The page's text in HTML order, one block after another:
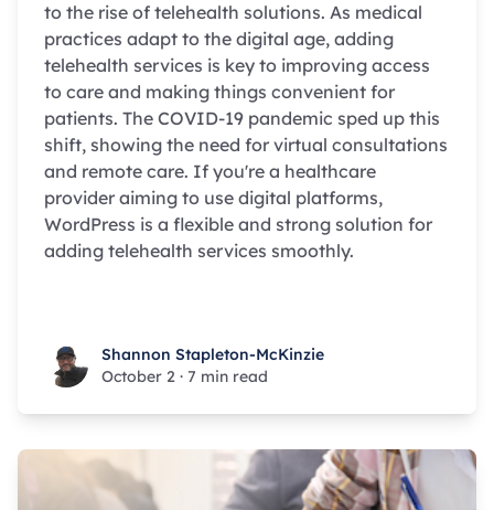
to the rise of telehealth solutions. As medical
practices adapt to the digital age, adding
telehealth services is key to improving access
to care and making things convenient for
patients. The COVID-19 pandemic sped up this
shift, showing the need for virtual consultations
and remote care. If you're a healthcare
provider aiming to use digital platforms,
WordPress is a flexible and strong solution for
adding telehealth services smoothly.
Shannon Stapleton-McKinzie
Shannon Stapleton-McKinzie
October 2 · 7 min read